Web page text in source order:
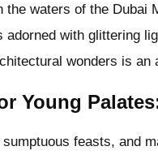
waters of the Dubai
with glittering
wonders is
Young
feasts, and